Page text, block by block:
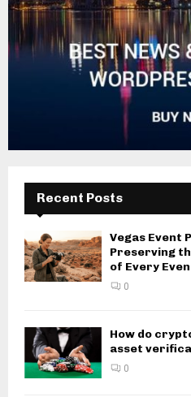
Recent Posts
Vegas Event
Preserving
of Every
0
How do
asset
0